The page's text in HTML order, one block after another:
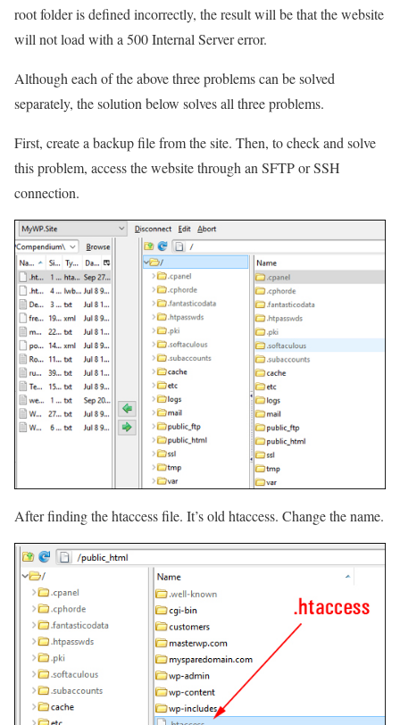
root folder is defined incorrectly, the result will be that the website
will not load with a 500 Internal Server error.
Although each of the above three problems can be solved
separately, the solution below solves all three problems.
First, create a backup file from the site. Then, to check and solve
this problem, access the website through an SFTP or SSH
connection.
After finding the htaccess file. It’s old htaccess. Change the name.